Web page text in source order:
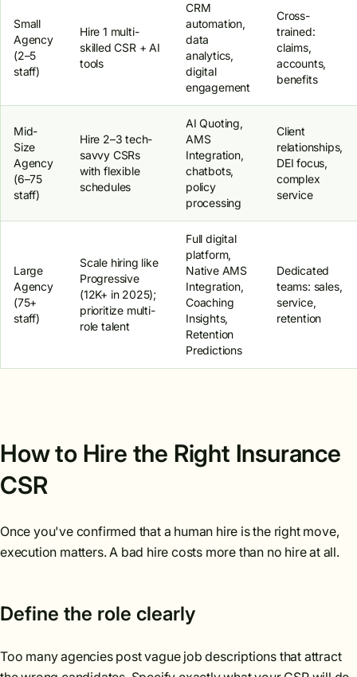
Small
Agency
(2–5
staff)
Hire 1 multi-
skilled CSR + AI
tools
CRM
automation,
data
analytics,
digital
engagement
Cross-
trained:
claims,
accounts,
benefits
Mid-
Size
Agency
(6–75
staff)
Hire 2–3 tech-
savvy CSRs
with flexible
schedules
AI Quoting,
AMS
Integration,
chatbots,
policy
processing
Client
relationships,
DEI focus,
complex
service
Large
Agency
(75+
staff)
Scale hiring like
Progressive
(12K+ in 2025);
prioritize multi-
role talent
Full digital
platform,
Native AMS
Integration,
Coaching
Insights,
Retention
Predictions
Dedicated
teams: sales,
service,
retention
How to Hire the Right Insurance
CSR
Once you've confirmed that a human hire is the right move,
execution matters. A bad hire costs more than no hire at all.
Define the role clearly
Too many agencies post vague job descriptions that attract